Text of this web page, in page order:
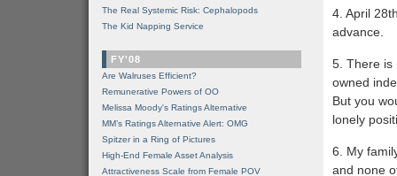
4. April
advance.
5. There is
owned
But you
lonely
6. My
and none
The Real Systemic Risk: Cephalopods
The Kid Napping Service
FY'08
Are Walruses Efficient?
Remunerative Powers of OO
Melissa Moody's Ratings Alternative
MM’s Ratings Alternative Alert: OMG
Spitzer in a Ring of Pictures
High-End Female Asset Analysis
Attractiveness Scale from Female POV